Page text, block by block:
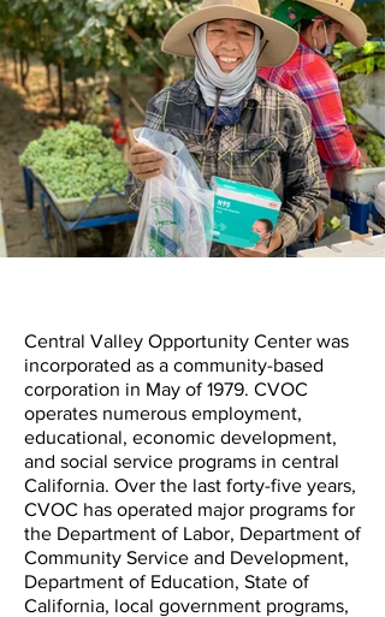
Central Valley Opportunity Center was
incorporated as a community-based
corporation in May of 1979. CVOC
operates numerous employment,
educational, economic development,
and social service programs in central
California. Over the last forty-five years,
CVOC has operated major programs for
the Department of Labor, Department of
Community Service and Development,
Department of Education, State of
California, local government programs,